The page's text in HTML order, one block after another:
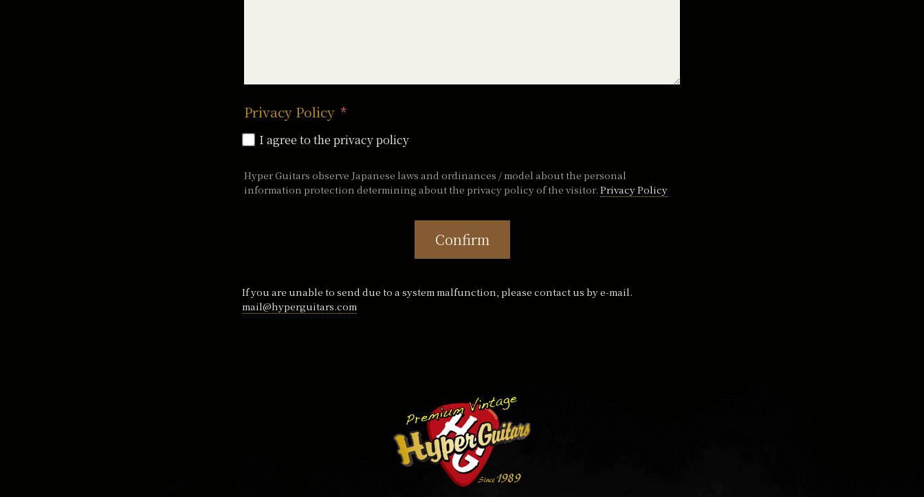
Privacy Policy
I agree to the privacy policy
Hyper Guitars observe Japanese laws and ordinances / model about the personal
information protection determining about the privacy policy of the visitor. Privacy Policy
Confirm
If you are unable to send due to a system malfunction, please contact us by e-mail.
mail@hyperguitars.com